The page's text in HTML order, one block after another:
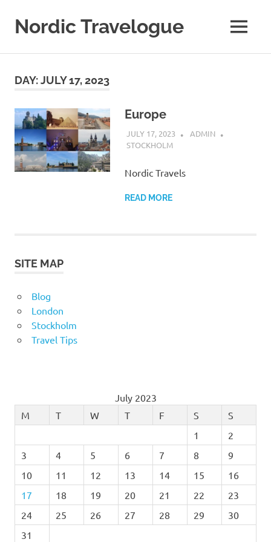
Nordic Travelogue MENU
DAY:JULY 17, 2023
Europe
JULY 17, 2023
ADMIN
STOCKHOLM
Nordic Travels
READ MORE
SITE MAP
Blog
London
Stockholm
Travel Tips
July 2023
M
T W T F S
S
1
2
3
4 5 6 7 8
9
10
11 12 13 14 15
16
17
18 19 20 21 22
23
24
25 26 27 28 29
30
31